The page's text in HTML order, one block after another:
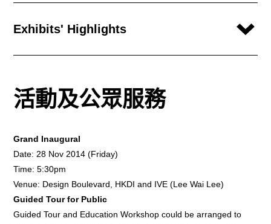
Exhibits' Highlights
活動及公眾服務
Grand Inaugural
Date: 28 Nov 2014 (Friday)
Time: 5:30pm
Venue: Design Boulevard, HKDI and IVE (Lee Wai Lee)
Guided Tour for Public
Guided Tour and Education Workshop could be arranged to